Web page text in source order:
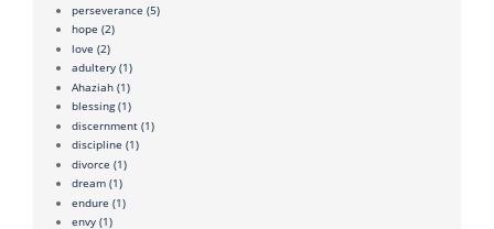
perseverance (5)
hope (2)
love (2)
adultery (1)
Ahaziah (1)
blessing (1)
discernment (1)
discipline (1)
divorce (1)
dream (1)
endure (1)
envy (1)